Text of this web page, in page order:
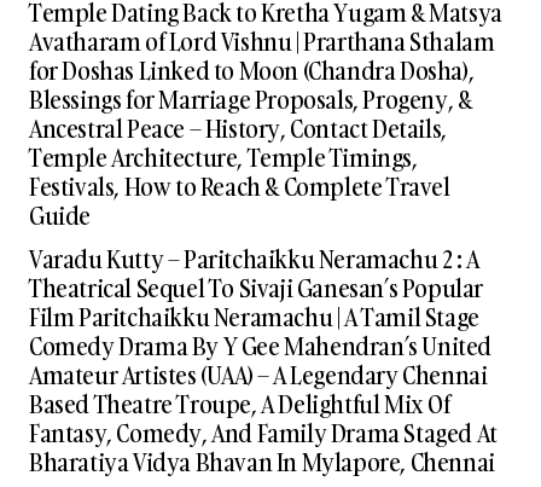
Temple Dating Back to Kretha Yugam & Matsya
Avatharam of Lord Vishnu | Prarthana Sthalam
for Doshas Linked to Moon (Chandra Dosha),
Blessings for Marriage Proposals, Progeny, &
Ancestral Peace – History, Contact Details,
Temple Architecture, Temple Timings,
Festivals, How to Reach & Complete Travel
Guide
Varadu Kutty – Paritchaikku Neramachu 2 : A
Theatrical Sequel To Sivaji Ganesan’s Popular
Film Paritchaikku Neramachu | A Tamil Stage
Comedy Drama By Y Gee Mahendran’s United
Amateur Artistes (UAA) – A Legendary Chennai
Based Theatre Troupe, A Delightful Mix Of
Fantasy, Comedy, And Family Drama Staged At
Bharatiya Vidya Bhavan In Mylapore, Chennai